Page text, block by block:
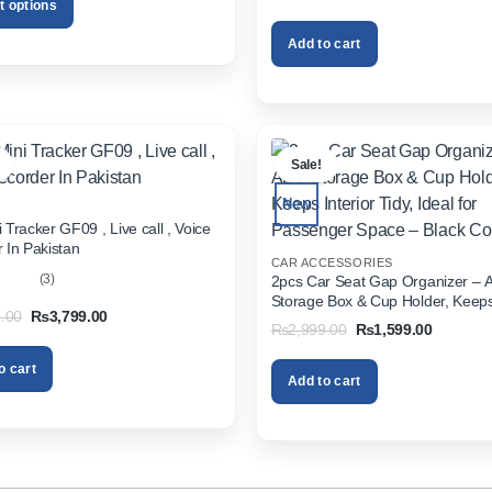
options
was:
₨1,999.00.
Add to cart
Tracker GF09 , Live call , Voice
In Pakistan
(3)
Original
was:
₨5,999.00.
₨3,799.00Current
cart
Sale!
New
CAR ACCESSORIES
2pcs Car Seat Gap Organizer –
Storage Box & Cup Holder, Keeps
Tidy, Ideal for Passenger Space –
Color
₨2,999.00 Original
was:
₨2,999.00.
₨1,599.00Current
Add to cart